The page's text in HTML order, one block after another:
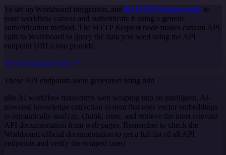
To set up Workboard integration, add the HTTP Request node to
your workflow canvas and authenticate it using a generic
authentication method. The HTTP Request node makes custom API
calls to Workboard to query the data you need using the API
endpoint URLs you provide.
See the example here
These API endpoints were generated using n8n
n8n AI workflow transforms web scraping into an intelligent, AI-
powered knowledge extraction system that uses vector embeddings
to semantically analyze, chunk, store, and retrieve the most relevant
API documentation from web pages. Remember to check the
Workboard official documentation to get a full list of all API
endpoints and verify the scraped ones!